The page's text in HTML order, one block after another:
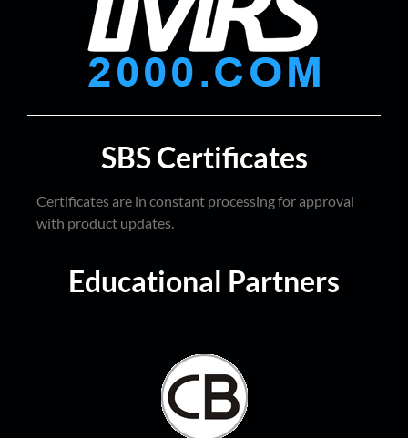
SBS Certificates
Certificates are in constant processing for approval
with product updates.
Educational Partners